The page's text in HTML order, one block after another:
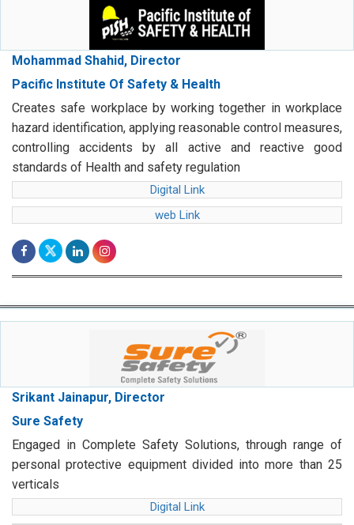
Mohammad Shahid, Director
Pacific Institute Of Safety & Health
Creates safe workplace by working together in workplace
hazard identification, applying reasonable control measures,
controlling accidents by all active and reactive good
standards of Health and safety regulation
Digital Link
web Link
Srikant Jainapur, Director
Sure Safety
Engaged in Complete Safety Solutions, through range of
personal protective equipment divided into more than 25
verticals
Digital Link